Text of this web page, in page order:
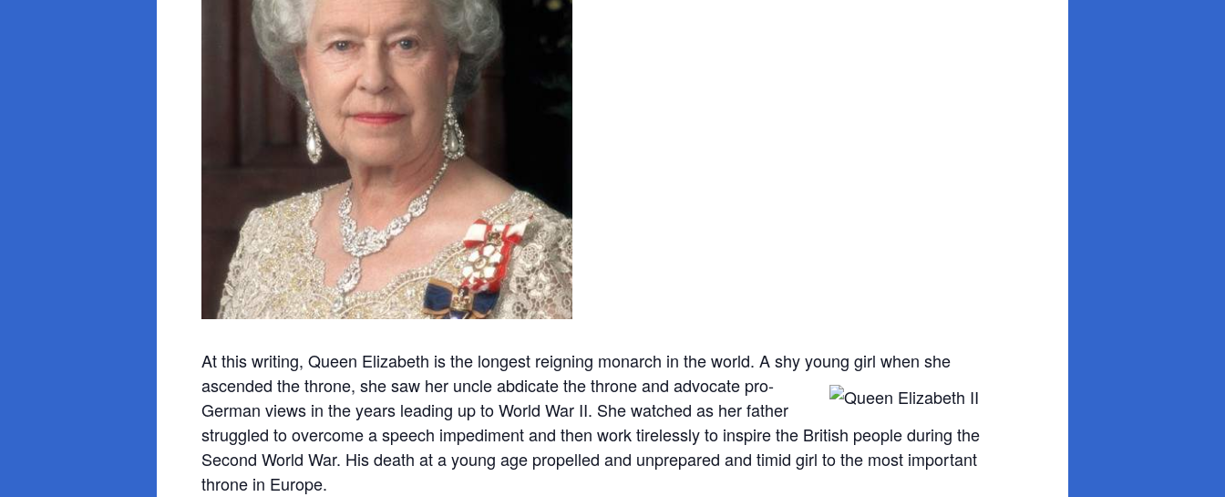
At this writing, Queen Elizabeth is the longest reigning monarch in the world. A shy young girl when she
ascendedthe throne, she saw her uncle abdicate the throne and advocate pro-
German views in the years leading up to World War II. She watched as her father
struggled to overcome a speech impediment and then work tirelessly to inspire the British people during the
Second World War. His death at a young age propelled and unprepared and timid girl to the most important
throne in Europe.